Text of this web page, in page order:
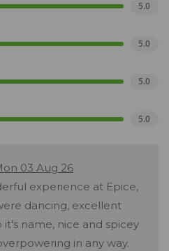
5.0
5.0
5.0
5.0
03 Aug 26
experience at Epice,
dancing, excellent
name, nice and spicey
in any way.